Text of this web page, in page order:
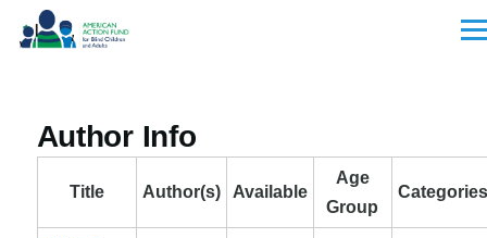
Skip to main content
Author Info
Title Author(s) Available
Age
Group
Categories